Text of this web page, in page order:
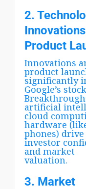
2.
Product
Innovations
product
significantly
Google’s
artificial
cloud
hardware
phones) drive
investor
and market
valuation.
3. Market